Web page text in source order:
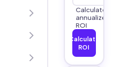
Calculate
annualized
ROI
Calculate
ROI